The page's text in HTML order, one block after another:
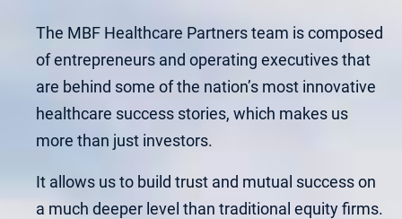
The MBF Healthcare Partners team is composed
of entrepreneurs and operating executives that
are behind some of the nation’s most innovative
healthcare success stories, which makes us
more than just investors.
It allows us to build trust and mutual success on
a much deeper level than traditional equity firms.